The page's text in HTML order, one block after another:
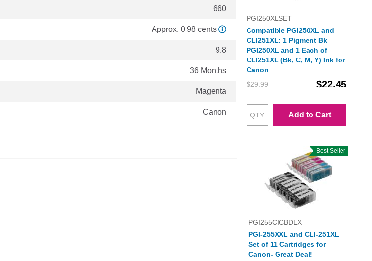
660
Approx. 0.98 cents
9.8
36 Months
Magenta
Canon
PGI250XLSET
Compatible PGI250XL and
CLI251XL: 1 Pigment Bk
PGI250XL and 1 Each of
CLI251XL (Bk, C, M, Y) Ink for
Canon
$29.99
$22.45
Add to Cart
Best Seller
PGI255CICBDLX
PGI-255XXL and CLI-251XL
Set of 11 Cartridges for
Canon- Great Deal!